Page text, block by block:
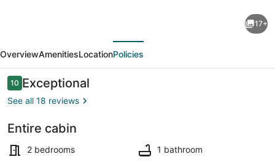
Blue,
TWRA,
Brimstone,
Windrock,
Creek
17+
OverviewAmenitiesLocationPolicies
Reviews
1010 out of 10
Exceptional
See all 18 reviews
Entire cabin
2 bedrooms 1 bathroom